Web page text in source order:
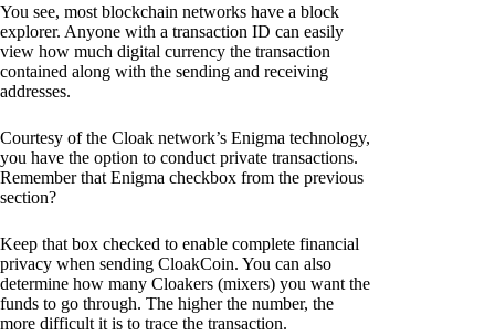
You see, most blockchain networks have a block
explorer. Anyone with a transaction ID can easily
view how much digital currency the transaction
contained along with the sending and receiving
addresses.
Courtesy of the Cloak network’s Enigma technology,
you have the option to conduct private transactions.
Remember that Enigma checkbox from the previous
section?
Keep that box checked to enable complete financial
privacy when sending CloakCoin. You can also
determine how many Cloakers (mixers) you want the
funds to go through. The higher the number, the
more difficult it is to trace the transaction.